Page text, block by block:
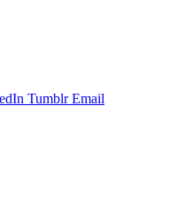
Tumblr Email